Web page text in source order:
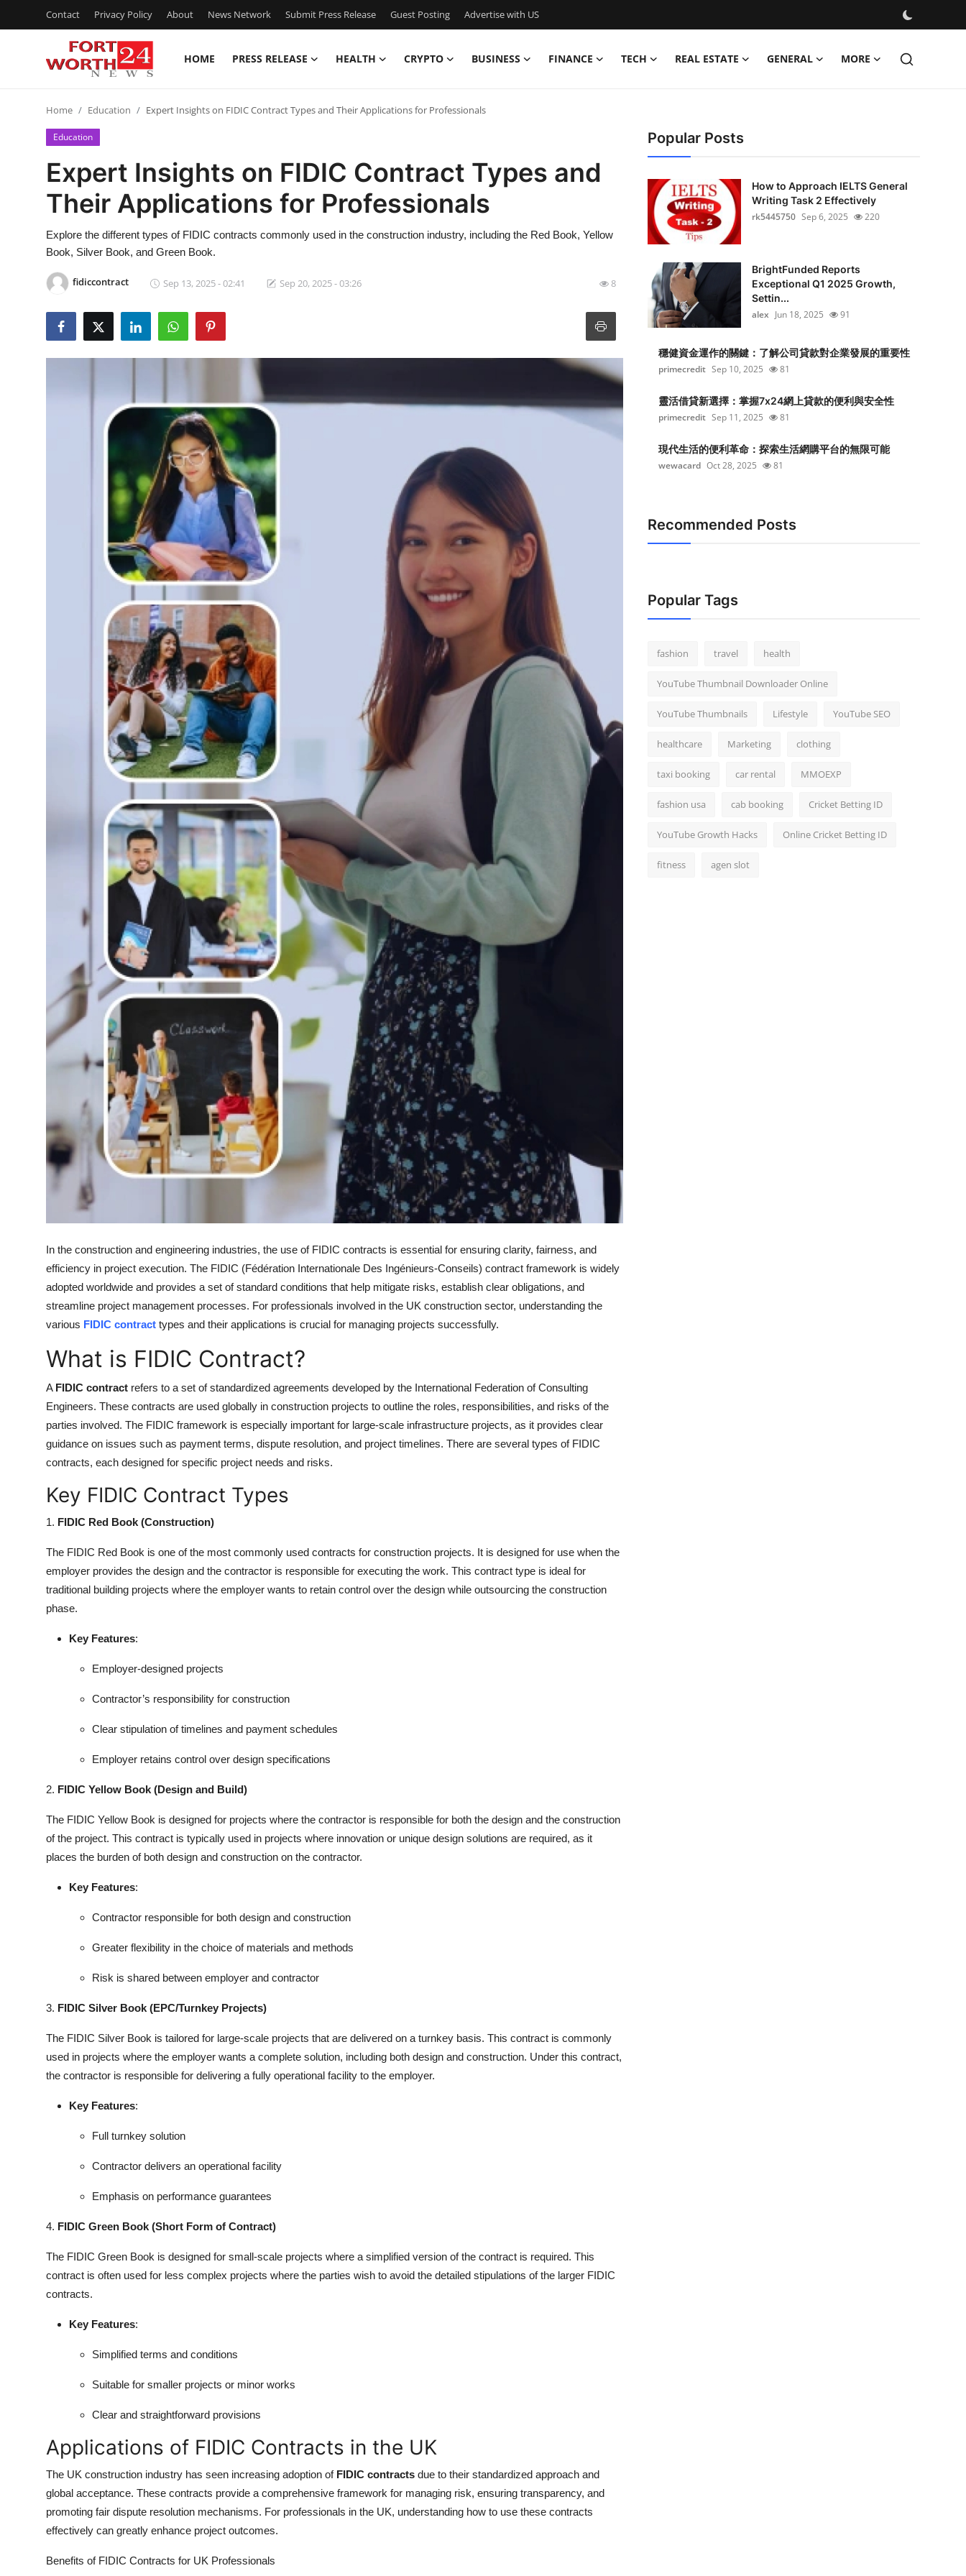
Contact Privacy Policy About News Network Submit Press Release Guest Posting Advertise with US
HOME PRESS RELEASE HEALTH CRYPTO BUSINESS FINANCE TECH REAL ESTATE GENERAL MORE
Contact
Press Release
Privacy Policy
News Network
Home Education Expert Insights on FIDIC Contract Types and Their Applications for Professionals
Education
Expert Insights on FIDIC Contract Types and
Their Applications for Professionals
Explore the different types of FIDIC contracts commonly used in the construction industry, including the Red Book, Yellow
Book, Silver Book, and Green Book.
fidiccontract Sep 13, 2025 - 02:41 Sep 20, 2025 - 03:26 8
In the construction and engineering industries, the use of FIDIC contracts is essential for ensuring clarity, fairness, and
efficiency in project execution. The FIDIC (Fédération Internationale Des Ingénieurs-Conseils) contract framework is widely
adopted worldwide and provides a set of standard conditions that help mitigate risks, establish clear obligations, and
streamline project management processes. For professionals involved in the UK construction sector, understanding the
various FIDIC contract types and their applications is crucial for managing projects successfully.
What is FIDIC Contract?
A FIDIC contract refers to a set of standardized agreements developed by the International Federation of Consulting
Engineers. These contracts are used globally in construction projects to outline the roles, responsibilities, and risks of the
parties involved. The FIDIC framework is especially important for large-scale infrastructure projects, as it provides clear
guidance on issues such as payment terms, dispute resolution, and project timelines. There are several types of FIDIC
contracts, each designed for specific project needs and risks.
Key FIDIC Contract Types
1. FIDIC Red Book (Construction)
The FIDIC Red Book is one of the most commonly used contracts for construction projects. It is designed for use when the
employer provides the design and the contractor is responsible for executing the work. This contract type is ideal for
traditional building projects where the employer wants to retain control over the design while outsourcing the construction
phase.
Key Features:
Employer-designed projects
Contractor’s responsibility for construction
Clear stipulation of timelines and payment schedules
Employer retains control over design specifications
2. FIDIC Yellow Book (Design and Build)
The FIDIC Yellow Book is designed for projects where the contractor is responsible for both the design and the construction
of the project. This contract is typically used in projects where innovation or unique design solutions are required, as it
places the burden of both design and construction on the contractor.
Key Features:
Contractor responsible for both design and construction
Greater flexibility in the choice of materials and methods
Risk is shared between employer and contractor
3. FIDIC Silver Book (EPC/Turnkey Projects)
The FIDIC Silver Book is tailored for large-scale projects that are delivered on a turnkey basis. This contract is commonly
used in projects where the employer wants a complete solution, including both design and construction. Under this contract,
the contractor is responsible for delivering a fully operational facility to the employer.
Key Features:
Full turnkey solution
Contractor delivers an operational facility
Emphasis on performance guarantees
4. FIDIC Green Book (Short Form of Contract)
The FIDIC Green Book is designed for small-scale projects where a simplified version of the contract is required. This
contract is often used for less complex projects where the parties wish to avoid the detailed stipulations of the larger FIDIC
contracts.
Key Features:
Simplified terms and conditions
Suitable for smaller projects or minor works
Clear and straightforward provisions
Applications of FIDIC Contracts in the UK
The UK construction industry has seen increasing adoption of FIDIC contracts due to their standardized approach and
global acceptance. These contracts provide a comprehensive framework for managing risk, ensuring transparency, and
promoting fair dispute resolution mechanisms. For professionals in the UK, understanding how to use these contracts
effectively can greatly enhance project outcomes.
Benefits of FIDIC Contracts for UK Professionals
Popular Posts
How to Approach IELTS General
Writing Task 2 Effectively
rk5445750 Sep 6, 2025 220
BrightFunded Reports
Exceptional Q1 2025 Growth,
Settin...
alex Jun 18, 2025 91
穩健資金運作的關鍵：了解公司貸款對企業發展的重要性
primecredit Sep 10, 2025 81
靈活借貸新選擇：掌握7x24網上貸款的便利與安全性
primecredit Sep 11, 2025 81
現代生活的便利革命：探索生活網購平台的無限可能
wewacard Oct 28, 2025 81
Recommended Posts
Popular Tags
fashion travel health
YouTube Thumbnail Downloader Online
YouTube Thumbnails Lifestyle YouTube SEO
healthcare Marketing clothing
taxi booking car rental MMOEXP
fashion usa cab booking Cricket Betting ID
YouTube Growth Hacks Online Cricket Betting ID
fitness agen slot